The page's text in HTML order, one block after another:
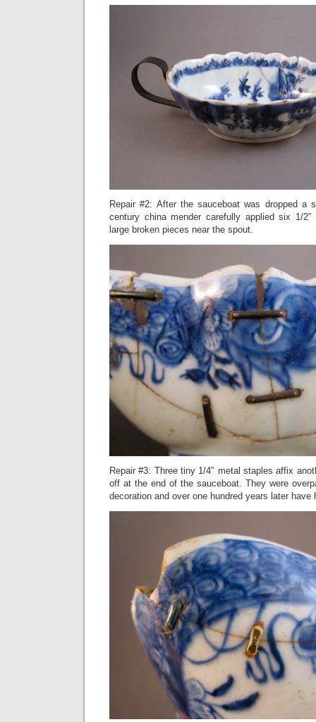
Repair #2: After the sauceboat was dropped a
century china mender carefully applied six 1/
large broken pieces near the spout.
Repair #3: Three tiny 1/4″ metal staples affix
off at the end of the sauceboat. They were
decoration and over one hundred years later have